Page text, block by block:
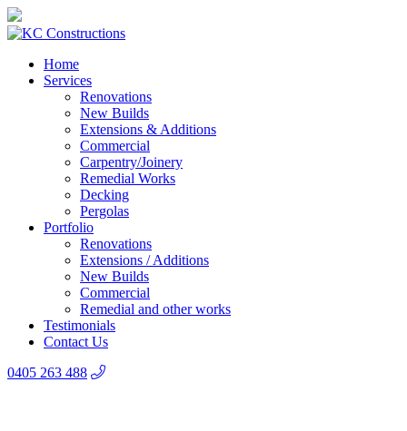
Home
Services
Renovations
New Builds
Extensions & Additions
Commercial
Carpentry/Joinery
Remedial Works
Decking
Pergolas
Portfolio
Renovations
Extensions / Additions
New Builds
Commercial
Remedial and other works
Testimonials
Contact Us
0405 263 488